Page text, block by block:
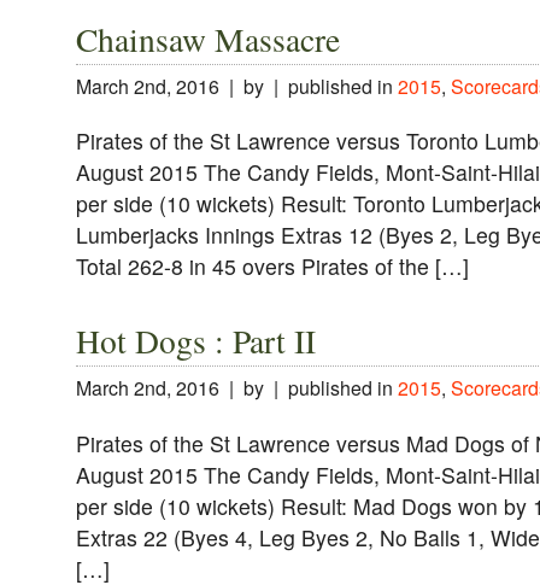
Chainsaw Massacre
March 2nd, 2016 | by | published in 2015,
Pirates of the St Lawrence versus Toronto
August 2015 The Candy Fields, Mont-Saint-
per side (10 wickets) Result: Toronto
Lumberjacks Innings Extras 12 (Byes 2, Leg
Total 262-8 in 45 overs Pirates of the […]
Hot Dogs : Part II
March 2nd, 2016 | by | published in 2015,
Pirates of the St Lawrence versus Mad Dogs of
August 2015 The Candy Fields, Mont-Saint-
per side (10 wickets) Result: Mad Dogs won by
Extras 22 (Byes 4, Leg Byes 2, No Balls 1,
[…]